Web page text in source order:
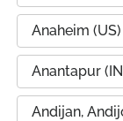
Anaheim (US)
Anantapur
Andijan,